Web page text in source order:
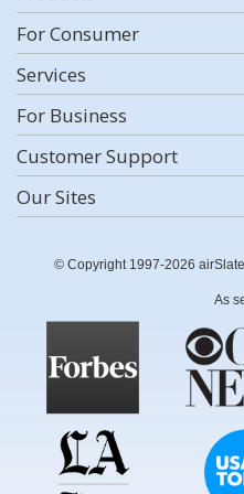
For Consumer
Services
For Business
Customer Support
Our Sites
© Copyright 1997-2026
As